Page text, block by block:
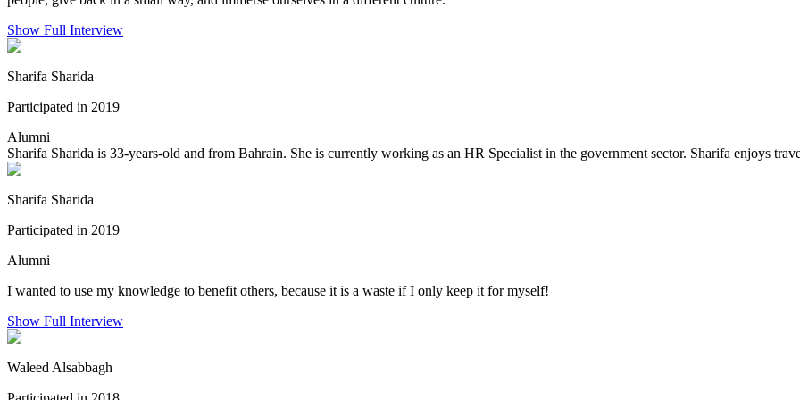
Show Full Interview
Sharifa Sharida
Participated in 2019
Alumni
Sharifa Sharida is 33-years-old and from Bahrain. She is currently working as an HR Specialist in the government sector. Sharifa enjoys
Sharifa Sharida
Participated in 2019
Alumni
I wanted to use my knowledge to benefit others, because it is a waste if I only keep it for myself!
Show Full Interview
Waleed Alsabbagh